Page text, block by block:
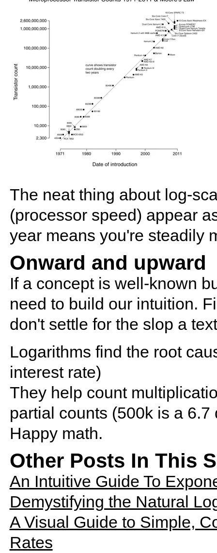
The neat thing about log-
(processor speed) appear
year means you're steadily
Onward and upward
If a concept is well-known
need to build our intuition.
don't settle for the slop a
Logarithms find the root
interest rate)
They help count
partial counts (500k is a 6.7
Happy math.
Other Posts In This
An Intuitive Guide To
Demystifying the Natural
A Visual Guide to Simple,
Rates